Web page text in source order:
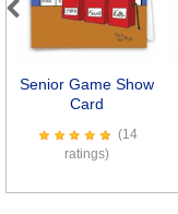
Senior Game Show
Card
(14
ratings)